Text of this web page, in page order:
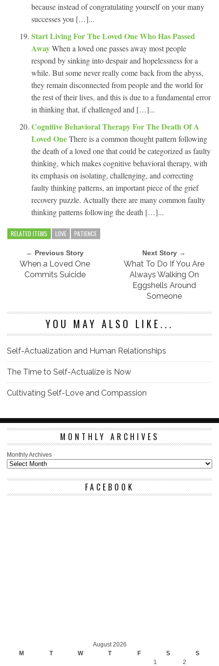
because instead of congratulating yourself on your many
successes you […]...
Start Living For The Loved One Who Has Passed
AwayWhen a loved one passes away most people
respond by sinking into despair and hopelessness for a
while. But some never really come back from the abyss,
they remain disconnected from people and the world for
the rest of their lives, and this is due to a fundamental error
in thinking that, if challenged and […]...
Cognitive Behavioral Therapy For The Death Of A
Loved OneThere is a common thought pattern following
the death of a loved one that could be categorized as faulty
thinking, which makes cognitive behavioral therapy, with
its emphasis on isolating, challenging, and correcting
faulty thinking patterns, an important piece of the grief
recovery puzzle. Actually there are many common faulty
thinking patterns following the death […]...
RELATED ITEMS LOVE PATIENCE
← Previous Story
When a Loved One
Commits Suicide
Next Story →
What To Do If You Are
Always Walking On
Eggshells Around
Someone
YOU MAY ALSO LIKE...
Self-Actualization and Human Relationships
The Time to Self-Actualize is Now
Cultivating Self-Love and Compassion
MONTHLY ARCHIVES
Monthly Archives
FACEBOOK
August 2026
M
T W T F S S
1
2